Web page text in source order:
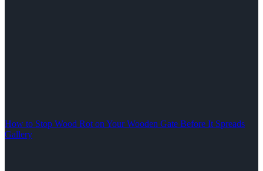
How to Stop Wood Rot on Your Wooden Gate Before It Spreads
Gallery